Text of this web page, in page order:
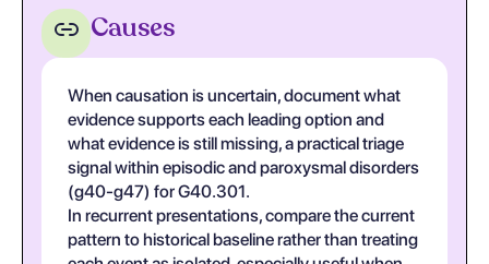
Causes
When causation is uncertain, document what
evidence supports each leading option and
what evidence is still missing, a practical triage
signal within episodic and paroxysmal disorders
(g40-g47) for G40.301.
In recurrent presentations, compare the current
pattern to historical baseline rather than treating